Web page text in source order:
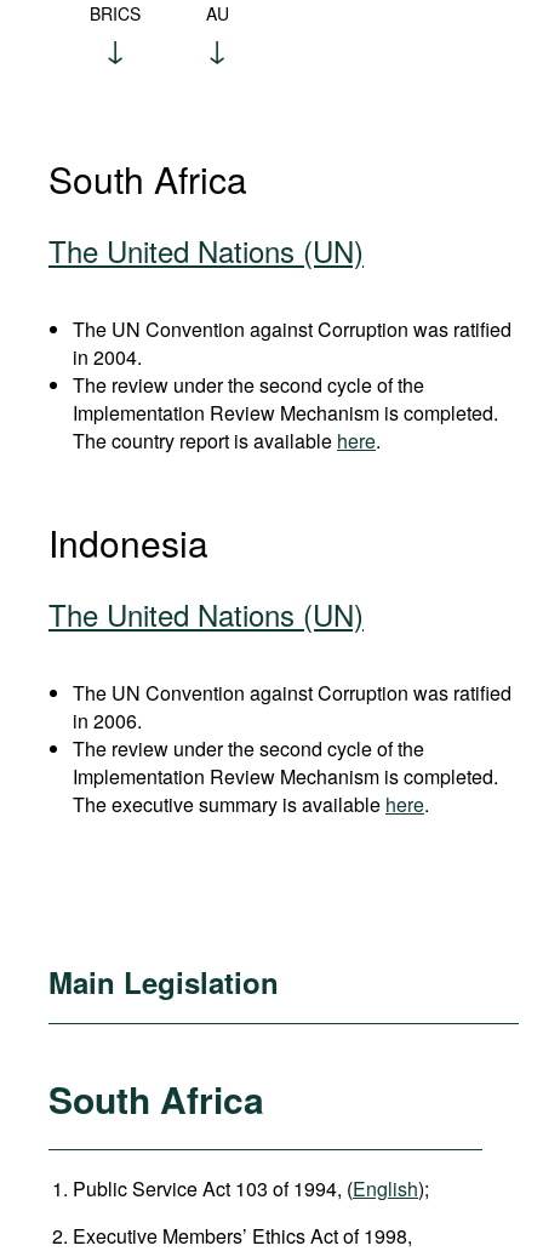
BRICS AU
South Africa
The United Nations (UN)
The UN Convention against Corruption was ratified
in 2004.
The review under the second cycle of the
Implementation Review Mechanism is completed.
The country report is available here.
Indonesia
The United Nations (UN)
The UN Convention against Corruption was ratified
in 2006.
The review under the second cycle of the
Implementation Review Mechanism is completed.
The executive summary is available here.
Main Legislation
South Africa
Public Service Act 103 of 1994, (English);
Executive Members’ Ethics Act of 1998,